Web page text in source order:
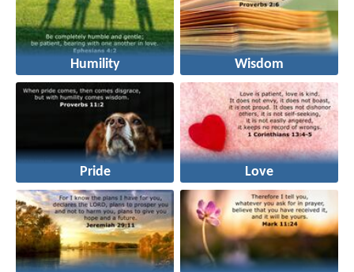
Humility Wisdom
Pride Love